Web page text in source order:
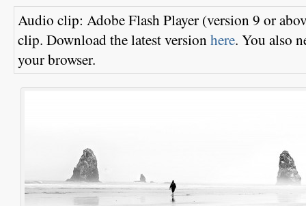
Audio clip: Adobe Flash Player (version 9 or
clip. Download the latest versionhere. You also
your browser.